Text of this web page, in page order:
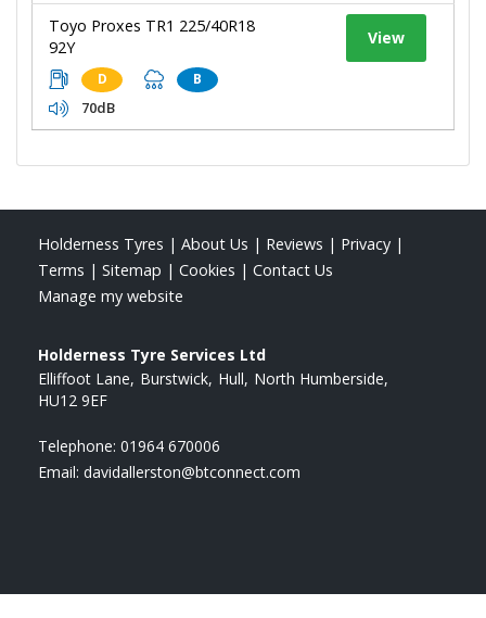
Toyo Proxes TR1 225/40R18
92Y
D B
70dB
View
Holderness Tyres | About Us | Reviews | Privacy |
Terms | Sitemap | Cookies | Contact Us
Manage my website
Holderness Tyre Services Ltd
Elliffoot Lane Burstwick Hull North Humberside
HU12 9EF
Telephone: 01964 670006
Email: davidallerston@btconnect.com